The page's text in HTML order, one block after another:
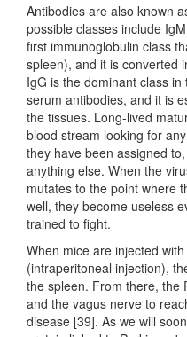
Antibodies are also known
possible classes include
first immunoglobulin class
spleen), and it is converted
IgG is the dominant class
serum antibodies, and it is
the tissues. Long-lived
blood stream looking for
they have been assigned
anything else. When the
mutates to the point where
well, they become useless
trained to fight.
When mice are injected
(intraperitoneal injection),
the spleen. From there, the
and the vagus nerve to
disease [39]. As we will